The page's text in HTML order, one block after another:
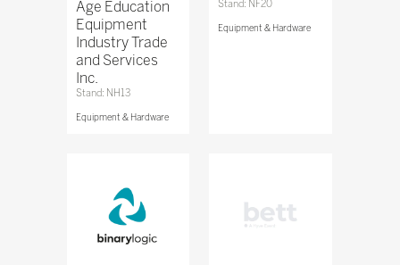
Age Education
Equipment
Industry Trade
and Services
Inc.
Stand: NH13
Equipment & Hardware
Stand: NF20
Equipment & Hardware